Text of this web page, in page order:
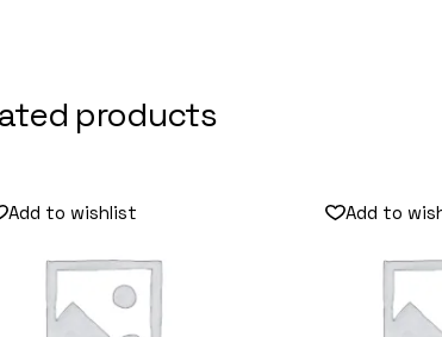
products
Add to wishlist Add to